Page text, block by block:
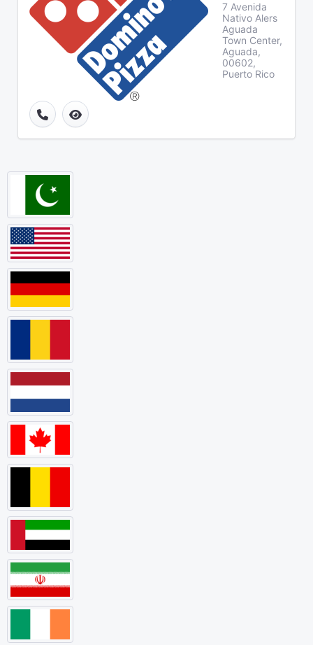
7 Avenida
Nativo Alers
Aguada
Town Center,
Aguada,
00602,
Puerto Rico